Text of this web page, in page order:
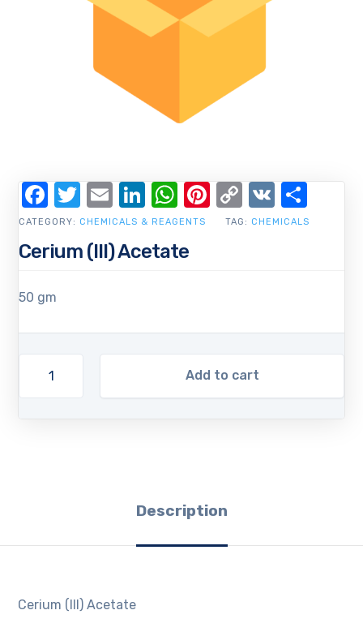
Cerium (III) Acetate
50 gm
Add to cart
CATEGORY: CHEMICALS & REAGENTS TAG: CHEMICALS
Facebook
Twitter
EmailLinkedIn
WhatsApp
Pinterest
Copy
Link
VK
Description
Cerium (III) Acetate